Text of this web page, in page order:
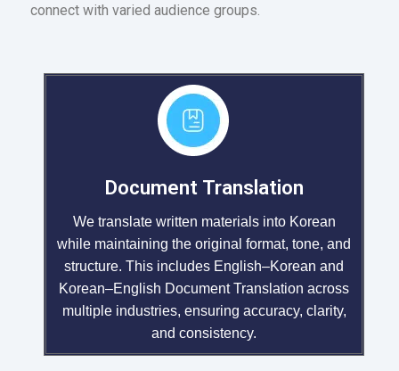
connect with varied audience groups.
Document Translation
We translate written materials into Korean
while maintaining the original format, tone, and
structure. This includes English–Korean and
Korean–English Document Translation across
multiple industries, ensuring accuracy, clarity,
and consistency.